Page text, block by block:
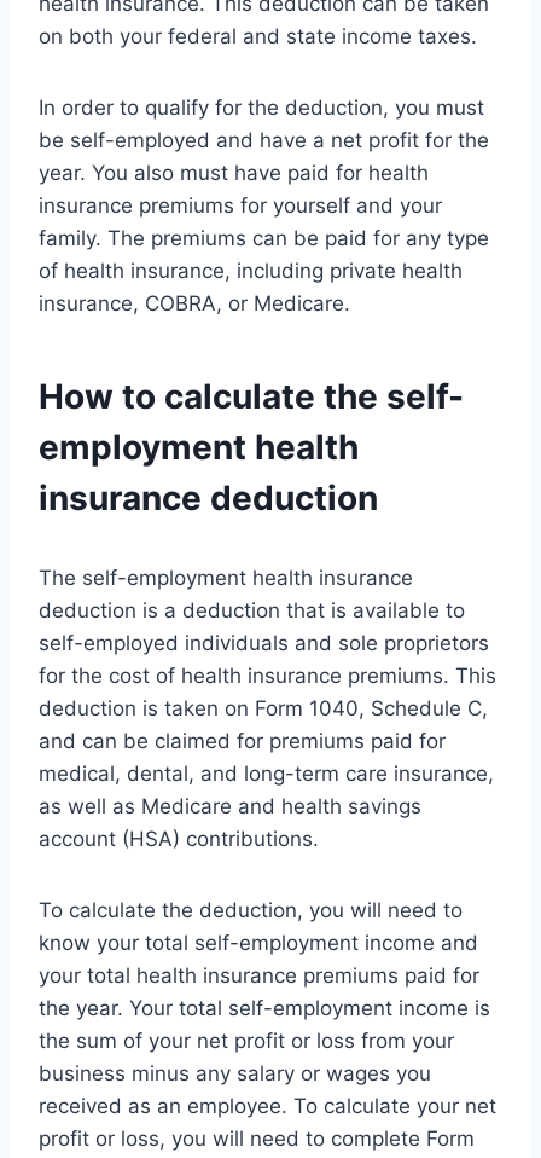
on both your federal and state income taxes.
In order to qualify for the deduction, you must
be self-employed and have a net profit for the
year. You also must have paid for health
insurance premiums for yourself and your
family. The premiums can be paid for any type
of health insurance, including private health
insurance, COBRA, or Medicare.
How to calculate the self-
employment health
insurance deduction
The self-employment health insurance
deduction is a deduction that is available to
self-employed individuals and sole proprietors
for the cost of health insurance premiums. This
deduction is taken on Form 1040, Schedule C,
and can be claimed for premiums paid for
medical, dental, and long-term care insurance,
as well as Medicare and health savings
account (HSA) contributions.
To calculate the deduction, you will need to
know your total self-employment income and
your total health insurance premiums paid for
the year. Your total self-employment income is
the sum of your net profit or loss from your
business minus any salary or wages you
received as an employee. To calculate your net
profit or loss, you will need to complete Form